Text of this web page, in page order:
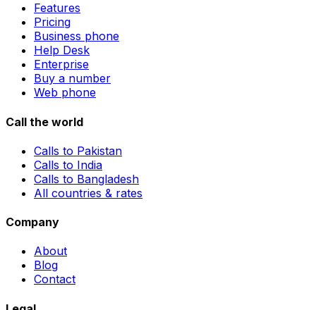
Features
Pricing
Business phone
Help Desk
Enterprise
Buy a number
Web phone
Call the world
Calls to Pakistan
Calls to India
Calls to Bangladesh
All countries & rates
Company
About
Blog
Contact